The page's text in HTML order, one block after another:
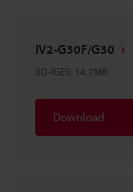
IV2-G30F/G30
3D-IGES: 14.7MB
Download